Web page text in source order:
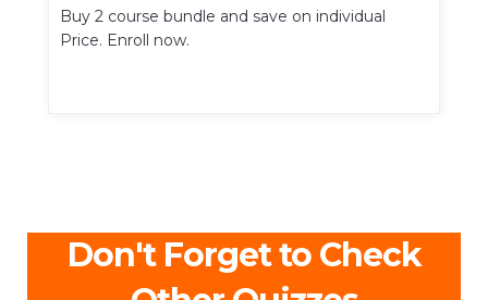
Buy 2 course bundle and save on individual
Price. Enroll now.
Don't Forget to Check